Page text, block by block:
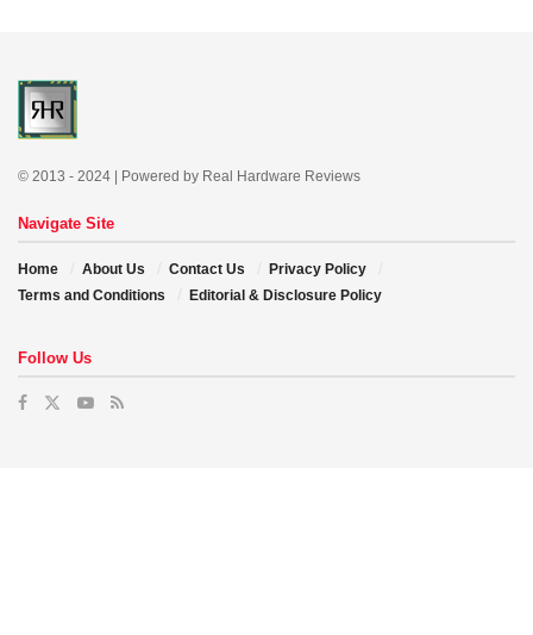
© 2013 - 2024 | Powered by Real Hardware Reviews
Navigate Site
Home About Us Contact Us
Privacy Policy
Terms and Conditions
Editorial & Disclosure Policy
Follow Us